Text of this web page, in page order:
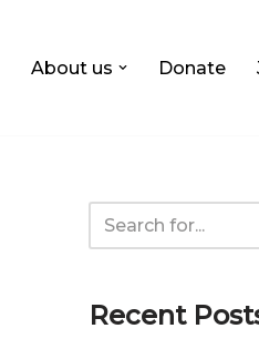
About us Donate
Recent